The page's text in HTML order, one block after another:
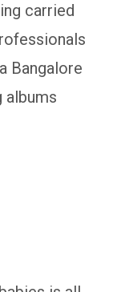
carried
Bangalore
albums